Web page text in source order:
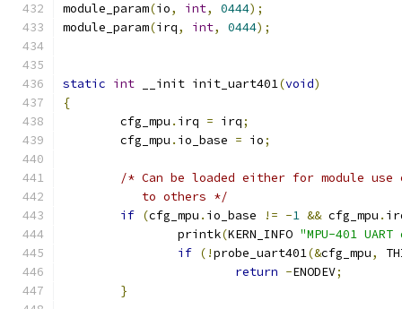
module_param(io, int, 0444);
module_param(irq, int, 0444);
static int __init init_uart401(void)
{
	cfg_mpu
. irq = irq;
	cfg_mpu
. io_base = io;
/* Can be loaded either for module
	   to others */
if (cfg_mpu . io_base != -1 && cfg_mpu .
		printk
(KERN_INFO "MPU-401
if (!probe_uart401(&cfg_mpu,
return -ENODEV;
}